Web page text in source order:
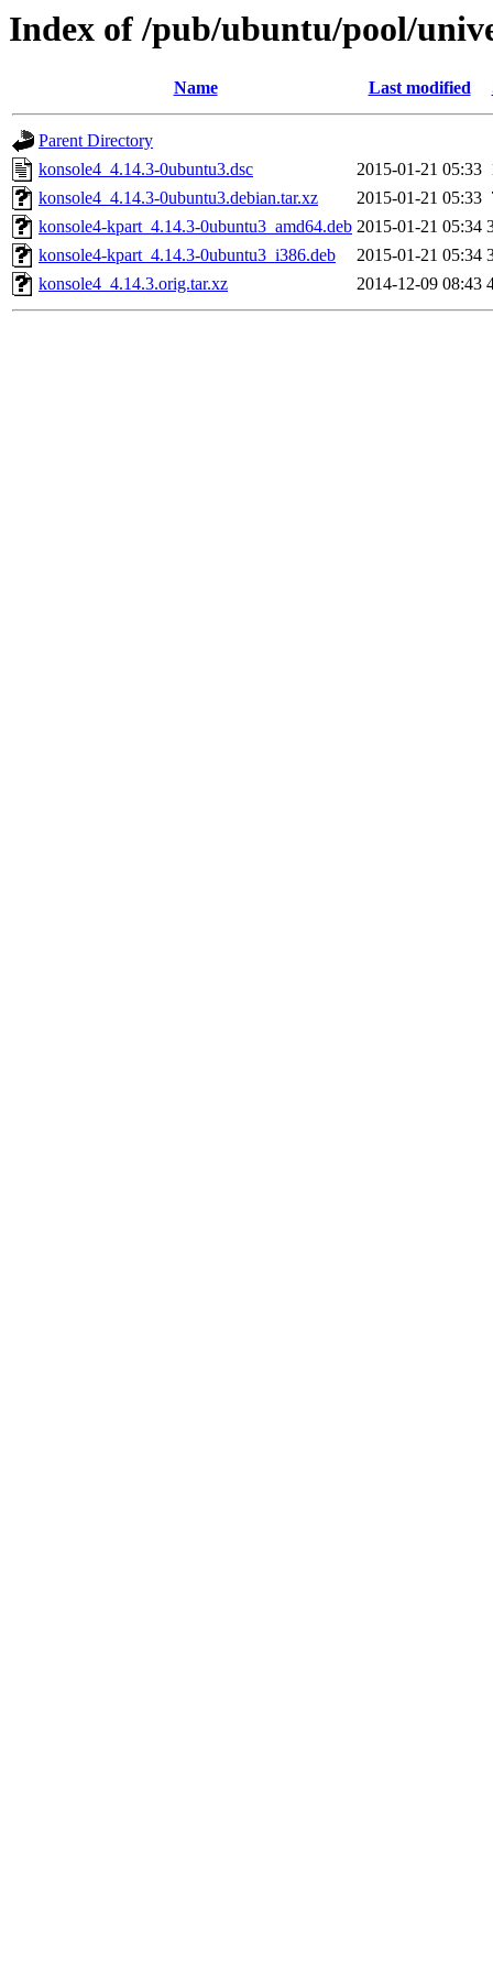
Index of /pub/ubuntu/pool/
Name Last modified
Parent Directory
konsole4_4.14.3-0ubuntu3.dsc
2015-01-21 05:33
konsole4_4.14.3-0ubuntu3.debian.tar.xz
2015-01-21 05:33
konsole4-kpart_4.14.3-0ubuntu3_amd64.deb 2015-01-21 05:34
konsole4-kpart_4.14.3-0ubuntu3_i386.deb
2015-01-21 05:34
konsole4_4.14.3.orig.tar.xz
2014-12-09 08:43